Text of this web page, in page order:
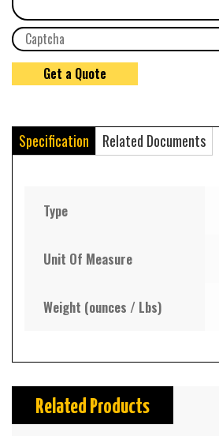
Specification Related Documents
Type
Unit Of Measure
Weight (ounces / Lbs)
Related Products